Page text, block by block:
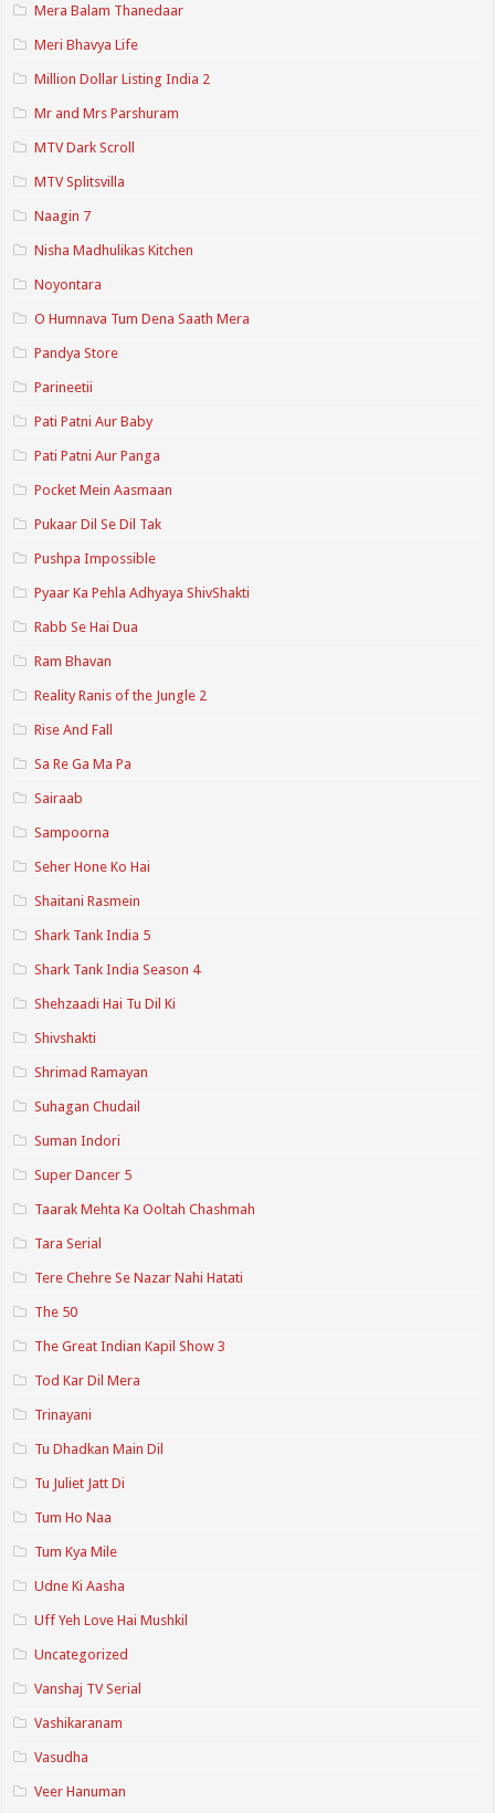
Mera Balam Thanedaar
Meri Bhavya Life
Million Dollar Listing India 2
Mr and Mrs Parshuram
MTV Dark Scroll
MTV Splitsvilla
Naagin 7
Nisha Madhulikas Kitchen
Noyontara
O Humnava Tum Dena Saath Mera
Pandya Store
Parineetii
Pati Patni Aur Baby
Pati Patni Aur Panga
Pocket Mein Aasmaan
Pukaar Dil Se Dil Tak
Pushpa Impossible
Pyaar Ka Pehla Adhyaya ShivShakti
Rabb Se Hai Dua
Ram Bhavan
Reality Ranis of the Jungle 2
Rise And Fall
Sa Re Ga Ma Pa
Sairaab
Sampoorna
Seher Hone Ko Hai
Shaitani Rasmein
Shark Tank India 5
Shark Tank India Season 4
Shehzaadi Hai Tu Dil Ki
Shivshakti
Shrimad Ramayan
Suhagan Chudail
Suman Indori
Super Dancer 5
Taarak Mehta Ka Ooltah Chashmah
Tara Serial
Tere Chehre Se Nazar Nahi Hatati
The 50
The Great Indian Kapil Show 3
Tod Kar Dil Mera
Trinayani
Tu Dhadkan Main Dil
Tu Juliet Jatt Di
Tum Ho Naa
Tum Kya Mile
Udne Ki Aasha
Uff Yeh Love Hai Mushkil
Uncategorized
Vanshaj TV Serial
Vashikaranam
Vasudha
Veer Hanuman